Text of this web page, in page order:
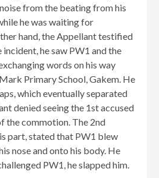
from the beating from his
he was waiting for
hand, the Appellant testified
he saw PW1 and the
words on his way
Primary School, Gakem. He
which eventually separated
denied seeing the 1st accused
the commotion. The 2nd
part, stated that PW1 blew
nose and onto his body. He
PW1, he slapped him.